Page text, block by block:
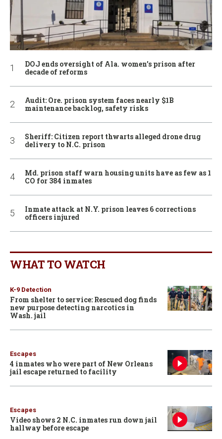
DOJ ends oversight of Ala. women’s prison after
decade of reforms
Audit: Ore. prison system faces nearly $1B
maintenance backlog, safety risks
Sheriff: Citizen report thwarts alleged drone drug
delivery to N.C. prison
Md. prison staff warn housing units have as few as 1
CO for 384 inmates
Inmate attack at N.Y. prison leaves 6 corrections
officers injured
WHAT TO WATCH
K-9 Detection
From shelter to service: Rescued dog finds
new purpose detecting narcotics in
Wash. jail
Escapes
4 inmates who were part of New Orleans
jail escape returned to facility
Escapes
Video shows 2 N.C. inmates run down jail
hallway before escape